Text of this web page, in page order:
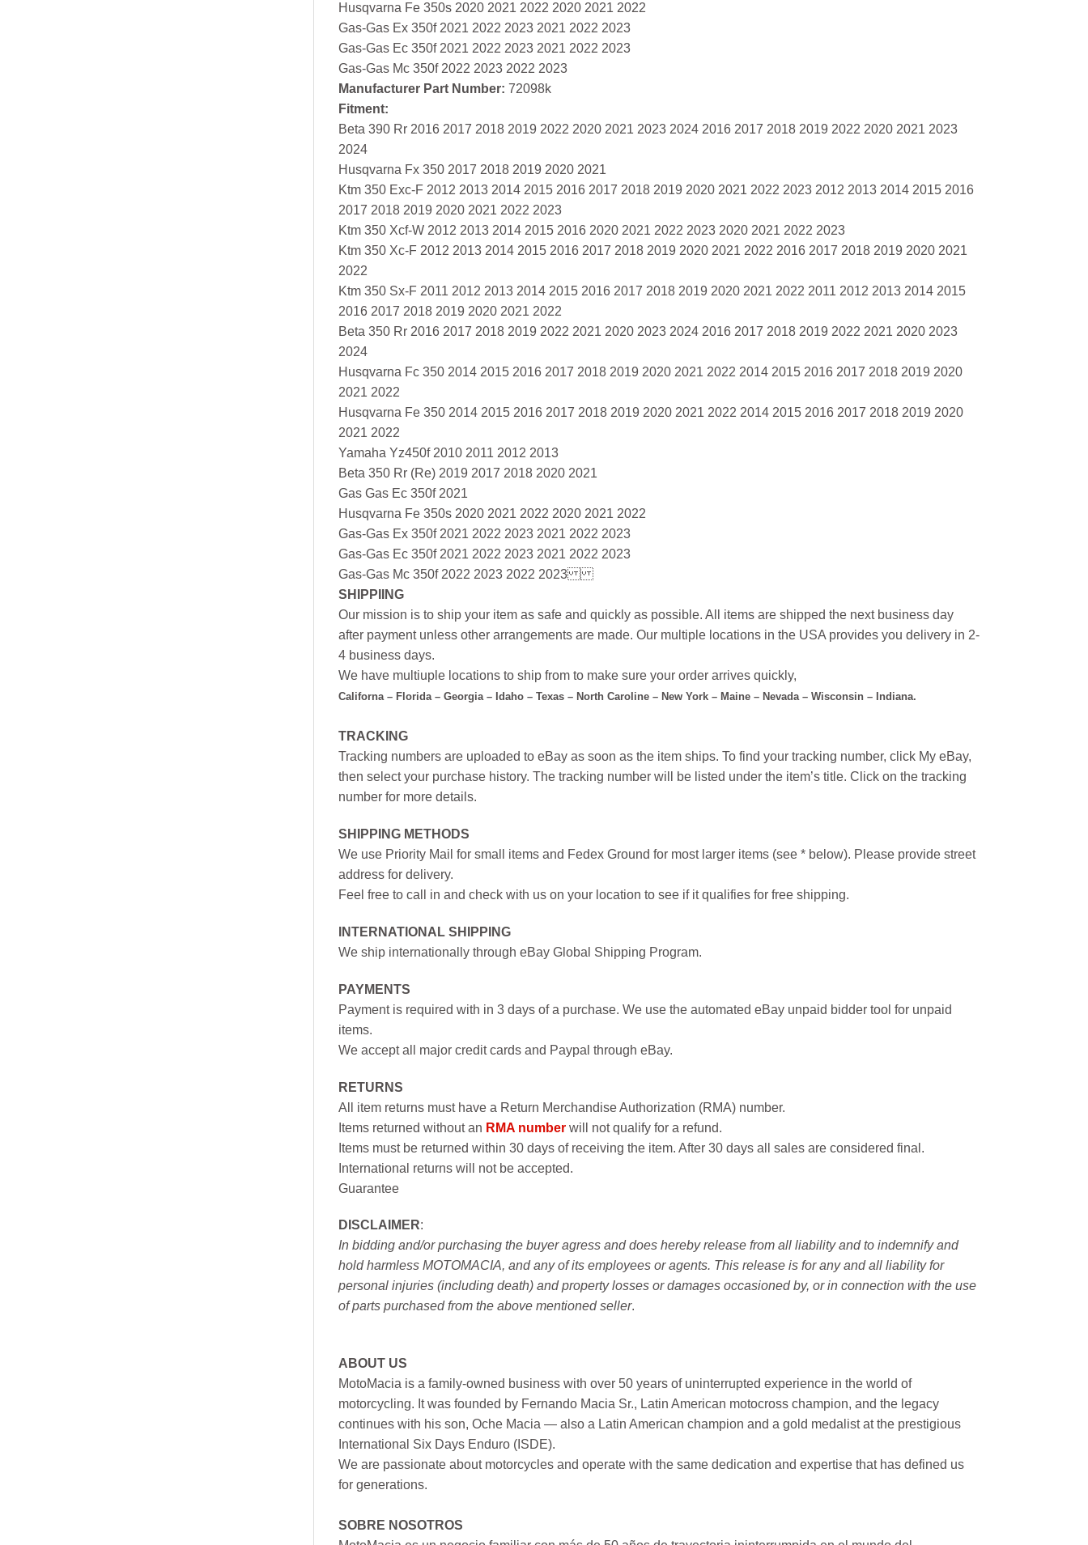
Husqvarna Fe 350s 2020 2021 2022 2020 2021 2022
Gas-Gas Ex 350f 2021 2022 2023 2021 2022 2023
Gas-Gas Ec 350f 2021 2022 2023 2021 2022 2023
Gas-Gas Mc 350f 2022 2023 2022 2023
Manufacturer Part Number: 72098k
Fitment:
Beta 390 Rr 2016 2017 2018 2019 2022 2020 2021 2023 2024 2016 2017 2018 2019 2022 2020 2021 2023
2024
Husqvarna Fx 350 2017 2018 2019 2020 2021
Ktm 350 Exc-F 2012 2013 2014 2015 2016 2017 2018 2019 2020 2021 2022 2023 2012 2013 2014 2015 2016
2017 2018 2019 2020 2021 2022 2023
Ktm 350 Xcf-W 2012 2013 2014 2015 2016 2020 2021 2022 2023 2020 2021 2022 2023
Ktm 350 Xc-F 2012 2013 2014 2015 2016 2017 2018 2019 2020 2021 2022 2016 2017 2018 2019 2020 2021
2022
Ktm 350 Sx-F 2011 2012 2013 2014 2015 2016 2017 2018 2019 2020 2021 2022 2011 2012 2013 2014 2015
2016 2017 2018 2019 2020 2021 2022
Beta 350 Rr 2016 2017 2018 2019 2022 2021 2020 2023 2024 2016 2017 2018 2019 2022 2021 2020 2023
2024
Husqvarna Fc 350 2014 2015 2016 2017 2018 2019 2020 2021 2022 2014 2015 2016 2017 2018 2019 2020
2021 2022
Husqvarna Fe 350 2014 2015 2016 2017 2018 2019 2020 2021 2022 2014 2015 2016 2017 2018 2019 2020
2021 2022
Yamaha Yz450f 2010 2011 2012 2013
Beta 350 Rr (Re) 2019 2017 2018 2020 2021
Gas Gas Ec 350f 2021
Husqvarna Fe 350s 2020 2021 2022 2020 2021 2022
Gas-Gas Ex 350f 2021 2022 2023 2021 2022 2023
Gas-Gas Ec 350f 2021 2022 2023 2021 2022 2023
Gas-Gas Mc 350f 2022 2023 2022 2023
SHIPPIING
Our mission is to ship your item as safe and quickly as possible. All items are shipped the next business day
after payment unless other arrangements are made. Our multiple locations in the USA provides you delivery in 2-
4 business days.
We have multiuple locations to ship from to make sure your order arrives quickly,
Californa – Florida – Georgia – Idaho – Texas – North Caroline – New York – Maine – Nevada – Wisconsin – Indiana.
TRACKING
Tracking numbers are uploaded to eBay as soon as the item ships. To find your tracking number, click My eBay,
then select your purchase history. The tracking number will be listed under the item’s title. Click on the tracking
number for more details.
SHIPPING METHODS
We use Priority Mail for small items and Fedex Ground for most larger items (see * below). Please provide street
address for delivery.
Feel free to call in and check with us on your location to see if it qualifies for free shipping.
INTERNATIONAL SHIPPING
We ship internationally through eBay Global Shipping Program.
PAYMENTS
Payment is required with in 3 days of a purchase. We use the automated eBay unpaid bidder tool for unpaid
items.
We accept all major credit cards and Paypal through eBay.
RETURNS
All item returns must have a Return Merchandise Authorization (RMA) number.
Items returned without an RMA number will not qualify for a refund.
Items must be returned within 30 days of receiving the item. After 30 days all sales are considered final.
International returns will not be accepted.
Guarantee
DISCLAIMER:
In bidding and/or purchasing the buyer agress and does hereby release from all liability and to indemnify and
hold harmless MOTOMACIA, and any of its employees or agents. This release is for any and all liability for
personal injuries (including death) and property losses or damages occasioned by, or in connection with the use
of parts purchased from the above mentioned seller.
ABOUT US
MotoMacia is a family-owned business with over 50 years of uninterrupted experience in the world of
motorcycling. It was founded by Fernando Macia Sr., Latin American motocross champion, and the legacy
continues with his son, Oche Macia — also a Latin American champion and a gold medalist at the prestigious
International Six Days Enduro (ISDE).
We are passionate about motorcycles and operate with the same dedication and expertise that has defined us
for generations.
SOBRE NOSOTROS